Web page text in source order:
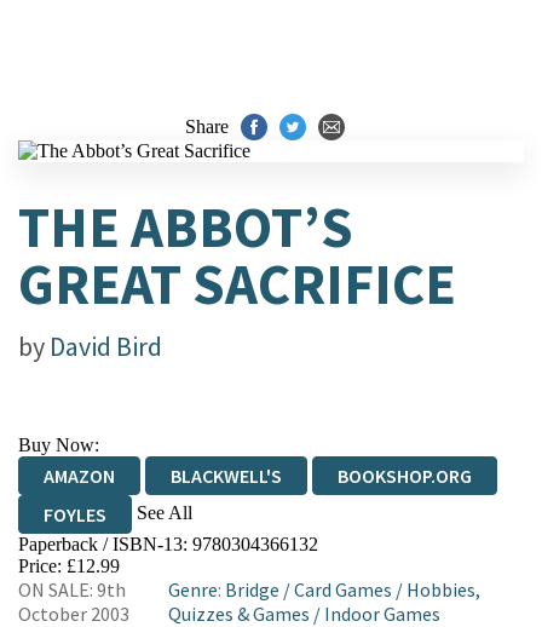
Share
THE ABBOT’S
GREAT SACRIFICE
by David Bird
Buy Now:
AMAZON BLACKWELL'S
BOOKSHOP.ORG
FOYLES
See All
HIVE WATERSTONES
WORDERY
Paperback / ISBN-13: 9780304366132
Price: £12.99
ON SALE: 9th
October 2003
Genre: Bridge /Card Games / Hobbies,
Quizzes & Games / Indoor Games